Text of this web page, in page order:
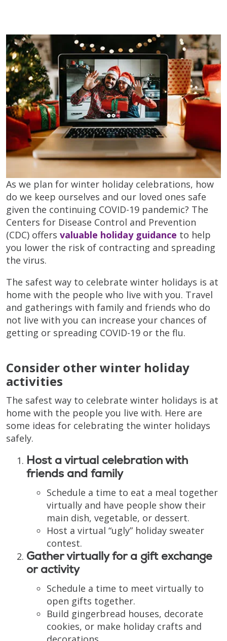
As we plan for winter holiday celebrations, how
do we keep ourselves and our loved ones safe
given the continuing COVID-19 pandemic? The
Centers for Disease Control and Prevention
(CDC) offers valuable holiday guidance to help
you lower the risk of contracting and spreading
the virus.
The safest way to celebrate winter holidays is at
home with the people who live with you. Travel
and gatherings with family and friends who do
not live with you can increase your chances of
getting or spreading COVID-19 or the flu.
Consider other winter holiday
activities
The safest way to celebrate winter holidays is at
home with the people you live with. Here are
some ideas for celebrating the winter holidays
safely.
Host a virtual celebration with
friends and family
Schedule a time to eat a meal together
virtually and have people show their
main dish, vegetable, or dessert.
Host a virtual “ugly” holiday sweater
contest.
Gather virtually for a gift exchange
or activity
Schedule a time to meet virtually to
open gifts together.
Build gingerbread houses, decorate
cookies, or make holiday crafts and